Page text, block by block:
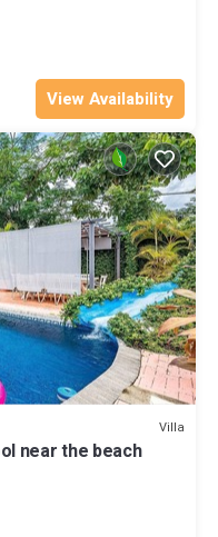
View Availability
Villa
near the beach